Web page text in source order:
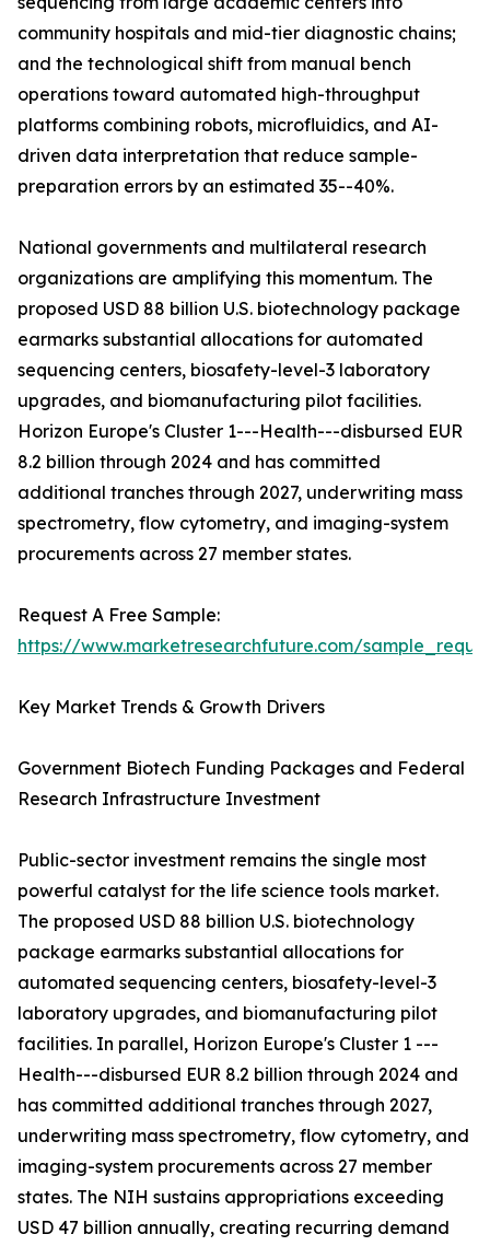
community hospitals and mid-tier diagnostic chains;
and the technological shift from manual bench
operations toward automated high-throughput
platforms combining robots, microfluidics, and AI-
driven data interpretation that reduce sample-
preparation errors by an estimated 35--40%.
National governments and multilateral research
organizations are amplifying this momentum. The
proposed USD 88 billion U.S. biotechnology package
earmarks substantial allocations for automated
sequencing centers, biosafety-level-3 laboratory
upgrades, and biomanufacturing pilot facilities.
Horizon Europe's Cluster 1---Health---disbursed EUR
8.2 billion through 2024 and has committed
additional tranches through 2027, underwriting mass
spectrometry, flow cytometry, and imaging-system
procurements across 27 member states.
Request A Free Sample:
https://www.marketresearchfuture.com/
Key Market Trends & Growth Drivers
Government Biotech Funding Packages and Federal
Research Infrastructure Investment
Public-sector investment remains the single most
powerful catalyst for the life science tools market.
The proposed USD 88 billion U.S. biotechnology
package earmarks substantial allocations for
automated sequencing centers, biosafety-level-3
laboratory upgrades, and biomanufacturing pilot
facilities. In parallel, Horizon Europe's Cluster 1 ---
Health---disbursed EUR 8.2 billion through 2024 and
has committed additional tranches through 2027,
underwriting mass spectrometry, flow cytometry, and
imaging-system procurements across 27 member
states. The NIH sustains appropriations exceeding
USD 47 billion annually, creating recurring demand